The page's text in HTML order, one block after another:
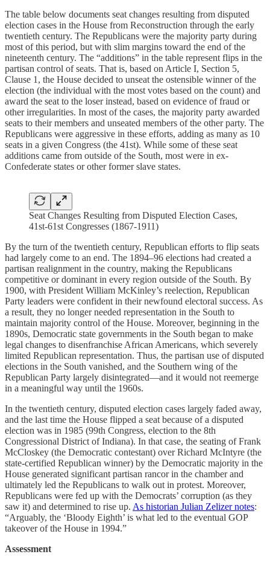
The table below documents seat changes resulting from disputed
election cases in the House from Reconstruction through the early
twentieth century. The Republicans were the majority party during
most of this period, but with slim margins toward the end of the
nineteenth century. The “additions” in the table represent flips in the
partisan control of seats. That is, based on Article I, Section 5,
Clause 1, the House decided to unseat the ostensible winner of the
election (the individual with the most votes based on the count) and
award the seat to the loser instead, based on evidence of fraud or
other irregularities. In most of the cases, the majority party awarded
seats to their members and unseated members of the other party. The
Republicans were aggressive in these efforts, adding as many as 10
seats in a given Congress (the 41st). While some of these seat
additions came from outside of the South, most were in ex-
Confederate states or other former slave states.
Seat Changes Resulting from Disputed Election Cases,
41st-61st Congresses (1867-1911)
By the turn of the twentieth century, Republican efforts to flip seats
had largely come to an end. The 1894–96 elections had created a
partisan realignment in the country, making the Republicans
competitive or dominant in every region outside of the South. By
1900, with President William McKinley’s reelection, Republican
Party leaders were confident in their newfound electoral success. As
a result, they no longer needed representation in the South to
maintain majority control of the House. Moreover, beginning in the
1890s, Democratic state governments in the South began to make
legal changes to disenfranchise African Americans, which severely
limited Republican representation. Thus, the partisan use of disputed
elections in the South vanished, and the Southern wing of the
Republican Party largely disintegrated—and it would not reemerge
in a meaningful way until the 1960s.
In the twentieth century, disputed election cases largely faded away,
and the last time the House flipped a seat because of a disputed
election was in 1985 (99th Congress, election to the 8th
Congressional District of Indiana). In that case, the seating of Frank
McCloskey (the Democratic contestant) over Richard McIntyre (the
state-certified Republican winner) by the Democratic majority in the
House generated significant partisan rancor in the chamber and
ultimately led the Republicans to walk out in protest. Moreover,
Republicans were fed up with the Democrats’ corruption (as they
saw it) and determined to rise up. As historian Julian Zelizer notes:
“Arguably, the ‘Bloody Eighth’ is what led to the eventual GOP
takeover of the House in 1994.”
Assessment